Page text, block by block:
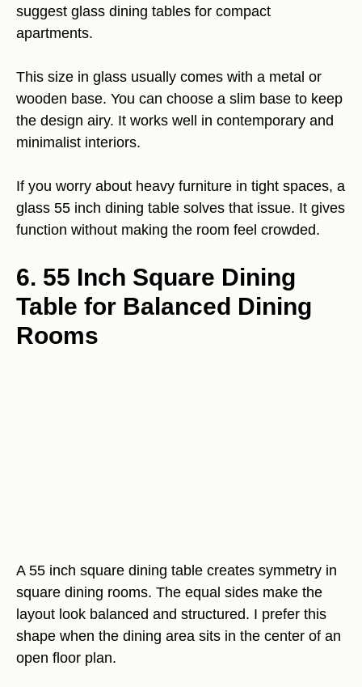
suggest glass dining tables for compact
apartments.
This size in glass usually comes with a metal or
wooden base. You can choose a slim base to keep
the design airy. It works well in contemporary and
minimalist interiors.
If you worry about heavy furniture in tight spaces, a
glass 55 inch dining table solves that issue. It gives
function without making the room feel crowded.
6. 55 Inch Square Dining
Table for Balanced Dining
Rooms
A 55 inch square dining table creates symmetry in
square dining rooms. The equal sides make the
layout look balanced and structured. I prefer this
shape when the dining area sits in the center of an
open floor plan.